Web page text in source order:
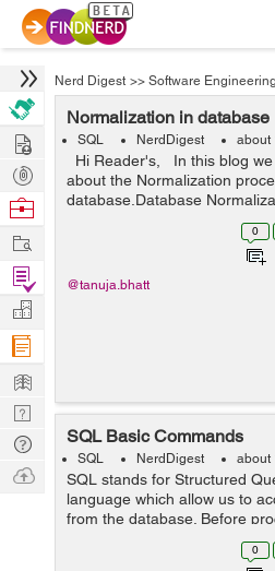
Nerd Digest >> Software Engineering
Normalization in database
SQL NerdDigest about
Hi Reader's, In this blog
about the Normalization
database.Database
technique which is used to
0
@tanuja.bhatt
SQL Basic Commands
SQL NerdDigest about
SQL stands for Structured
language which allow us to
from the database. Before
we should also know about
defined as the collection of0
Hire
Post
Projects
Browse
Work
Find
Projects
Manage
Company
Learn
Nerd
Digest
Tech
Q & A
Ask